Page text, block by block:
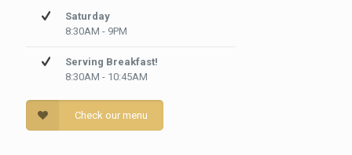
Saturday
8:30AM - 9PM
Serving Breakfast!
8:30AM - 10:45AM
Check our menu